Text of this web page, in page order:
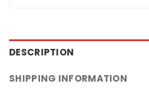
DESCRIPTION
SHIPPING INFORMATION